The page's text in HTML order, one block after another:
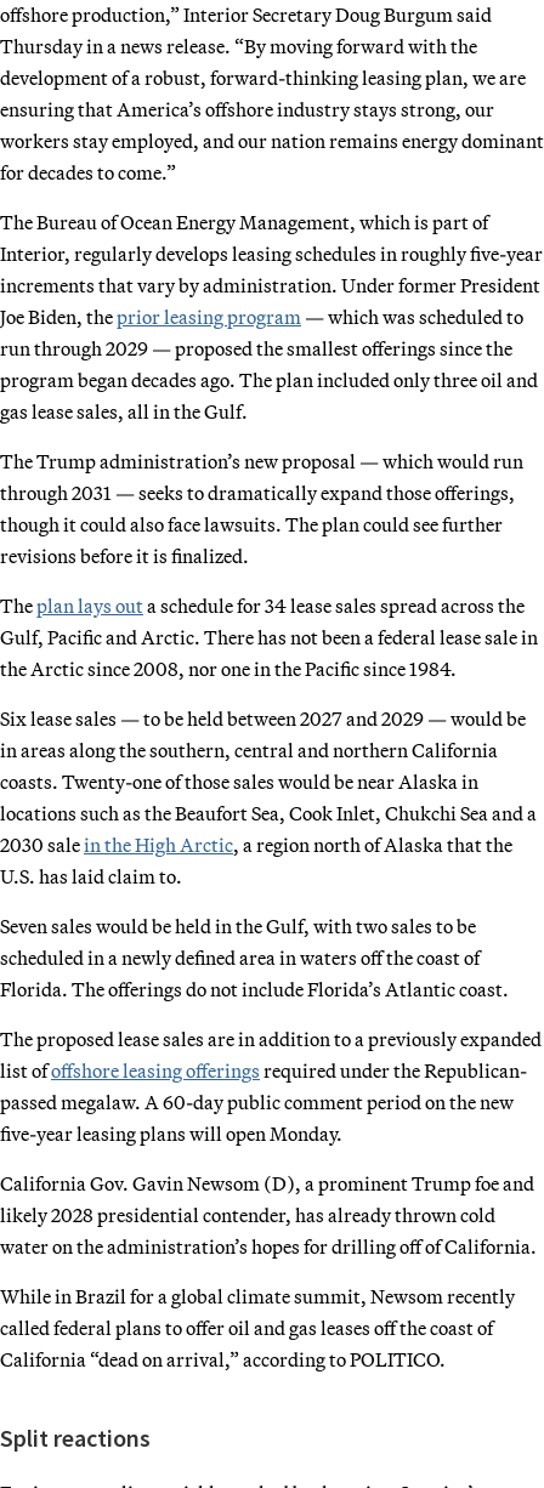
offshore production,” Interior Secretary Doug Burgum said
Thursday in a news release. “By moving forward with the
development of a robust, forward-thinking leasing plan, we are
ensuring that America’s offshore industry stays strong, our
workers stay employed, and our nation remains energy dominant
for decades to come.”
The Bureau of Ocean Energy Management, which is part of
Interior, regularly develops leasing schedules in roughly five-year
increments that vary by administration. Under former President
Joe Biden, theprior leasing program — which was scheduled to
run through 2029 — proposed the smallest offerings since the
program began decades ago. The plan included only three oil and
gas lease sales, all in the Gulf.
The Trump administration’s new proposal — which would run
through 2031 — seeks to dramatically expand those offerings,
though it could also face lawsuits. The plan could see further
revisions before it is finalized.
Theplan lays outa schedule for 34 lease sales spread across the
Gulf, Pacific and Arctic. There has not been a federal lease sale in
the Arctic since 2008, nor one in the Pacific since 1984.
Six lease sales — to be held between 2027 and 2029 — would be
in areas along the southern, central and northern California
coasts. Twenty-one of those sales would be near Alaska in
locations such as the Beaufort Sea, Cook Inlet, Chukchi Sea and a
2030 salein the High Arctic, a region north of Alaska that the
U.S. has laid claim to.
Seven sales would be held in the Gulf, with two sales to be
scheduled in a newly defined area in waters off the coast of
Florida. The offerings do not include Florida’s Atlantic coast.
The proposed lease sales are in addition to a previously expanded
list ofoffshore leasing offerings required under the Republican-
passed megalaw. A 60-day public comment period on the new
five-year leasing plans will open Monday.
California Gov. Gavin Newsom (D), a prominent Trump foe and
likely 2028 presidential contender, has already thrown cold
water on the administration’s hopes for drilling off of California.
While in Brazil for a global climate summit, Newsom recently
called federal plans to offer oil and gas leases off the coast of
California “dead on arrival,” according to POLITICO.
Split reactions